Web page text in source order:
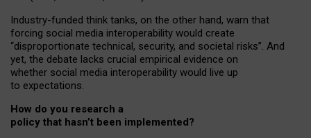
Industry-funded think tanks, on the other hand, warn that
forcing social media interoperability would create
“disproportionate technical, security, and societal risks”. And
yet, the debate lacks crucial empirical evidence on
whether social media interoperability would live up
to expectations.
How do you research a
policy that hasn’t been implemented?